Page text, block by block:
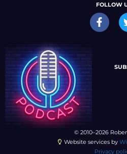
© 2010–2026
Website services by
Privacy
FOLLOW